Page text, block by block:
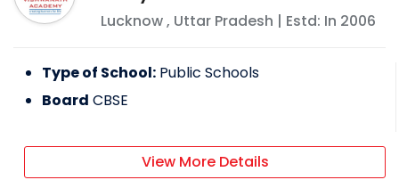
Lucknow, Uttar Pradesh | Estd: In 2006
Type of School: Public Schools
Board CBSE
View More Details